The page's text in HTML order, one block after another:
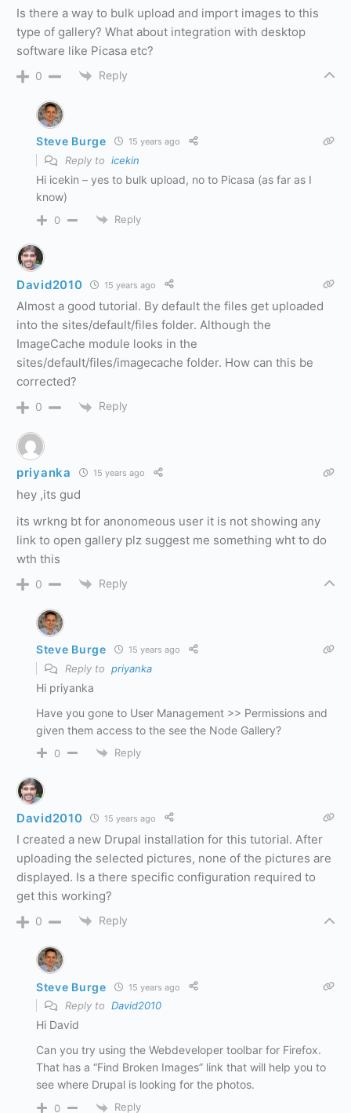
Is there a way to bulk upload and import images to this
type of gallery? What about integration with desktop
software like Picasa etc?
0 Reply
Steve Burge 15 years ago
Reply to icekin
Hi icekin – yes to bulk upload, no to Picasa (as far as I
know)
0 Reply
David2010 15 years ago
Almost a good tutorial. By default the files get uploaded
into the sites/default/files folder. Although the
ImageCache module looks in the
sites/default/files/imagecache folder. How can this be
corrected?
0 Reply
priyanka 15 years ago
hey ,its gud
its wrkng bt for anonomeous user it is not showing any
link to open gallery plz suggest me something wht to do
wth this
0 Reply
Steve Burge 15 years ago
Reply to priyanka
Hi priyanka
Have you gone to User Management >> Permissions and
given them access to the see the Node Gallery?
0 Reply
David2010 15 years ago
I created a new Drupal installation for this tutorial. After
uploading the selected pictures, none of the pictures are
displayed. Is a there specific configuration required to
get this working?
0 Reply
Steve Burge 15 years ago
Reply to David2010
Hi David
Can you try using the Webdeveloper toolbar for Firefox.
That has a “Find Broken Images” link that will help you to
see where Drupal is looking for the photos.
0 Reply